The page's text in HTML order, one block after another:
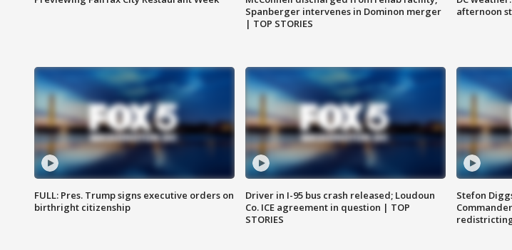
Spanberger intervenes in Dominon merger
| TOP STORIES
afternoon
FULL: Pres. Trump signs executive orders on
birthright citizenship
Driver in I-95 bus crash released; Loudoun
Co. ICE agreement in question | TOP
STORIES
Stefon